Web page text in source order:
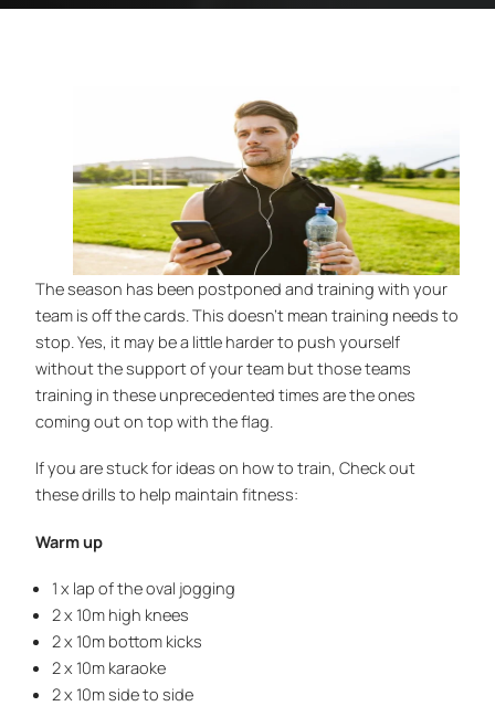
The season has been postponed and training with your
team is off the cards. This doesn’t mean training needs to
stop. Yes, it may be a little harder to push yourself
without the support of your team but those teams
training in these unprecedented times are the ones
coming out on top with the flag.
If you are stuck for ideas on how to train, Check out
these drills to help maintain fitness:
Warm up
1 x lap of the oval jogging
2 x 10m high knees
2 x 10m bottom kicks
2 x 10m karaoke
2 x 10m side to side